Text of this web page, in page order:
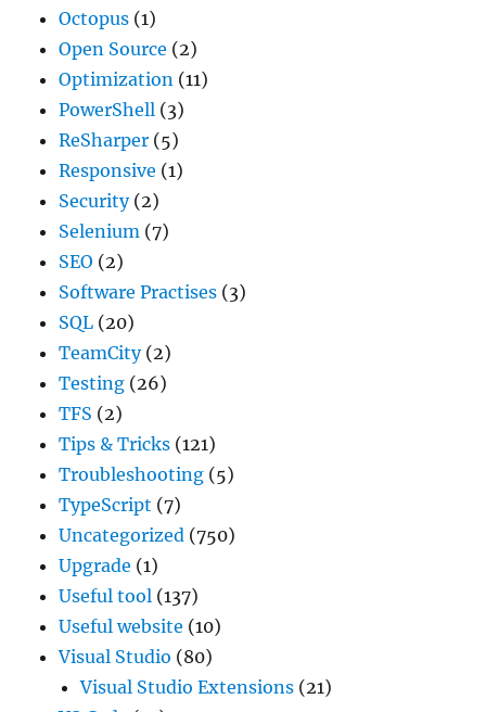
Octopus (1)
Open Source (2)
Optimization (11)
PowerShell (3)
ReSharper (5)
Responsive (1)
Security(2)
Selenium (7)
SEO (2)
Software Practises (3)
SQL (20)
TeamCity(2)
Testing (26)
TFS (2)
Tips & Tricks (121)
Troubleshooting (5)
TypeScript (7)
Uncategorized (750)
Upgrade (1)
Useful tool (137)
Useful website (10)
Visual Studio (80)
Visual Studio Extensions (21)